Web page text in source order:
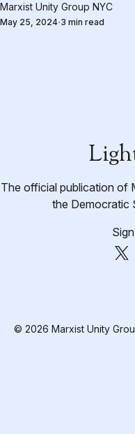
Marxist Unity Group NYC
May 25, 2024 3 min read
The official publication of
the Democratic
© 2026 Marxist Unity